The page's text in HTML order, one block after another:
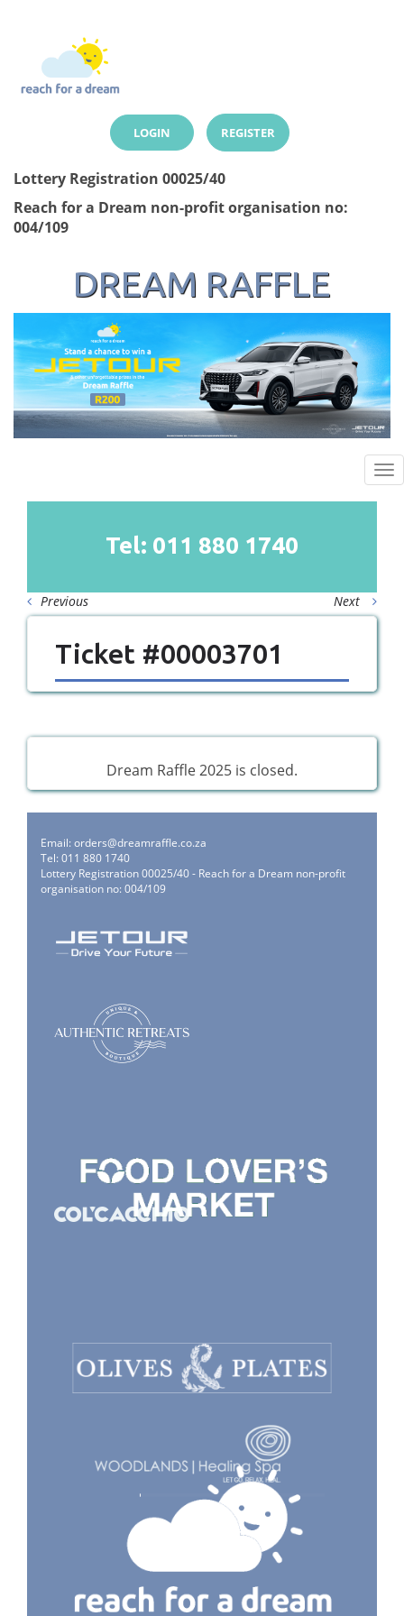
LOGIN REGISTER
Lottery Registration 00025/40
Reach for a Dream non-profit organisation no:
004/109
DREAM RAFFLE
Tel: 011 880 1740
Previous Next
Ticket #00003701
Dream Raffle 2025 is closed.
Email:orders@dreamraffle.co.za
Tel: 011 880 1740
Lottery Registration 00025/40 - Reach for a Dream non-profit
organisation no: 004/109